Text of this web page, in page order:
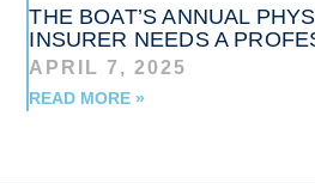
THE BOAT’S ANNUAL
INSURER NEEDS A
APRIL 7, 2025
READ MORE »